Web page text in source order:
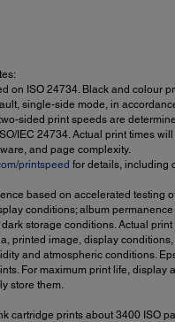
on ISO 24734. Black and colour
single-side mode, in
sided print speeds are
IEC 24734. Actual print times
and page complexity.
printspeed for details, including
based on accelerated testing
conditions; album
storage conditions. Actual
printed image, display conditions,
and atmospheric conditions.
For maximum print life, display
store them.
cartridge prints about 3400 ISO